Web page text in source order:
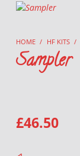
HOME / HF KITS /
Sampler
£46.50